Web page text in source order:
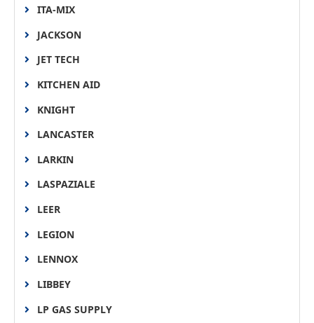
ITA-MIX
JACKSON
JET TECH
KITCHEN AID
KNIGHT
LANCASTER
LARKIN
LASPAZIALE
LEER
LEGION
LENNOX
LIBBEY
LP GAS SUPPLY